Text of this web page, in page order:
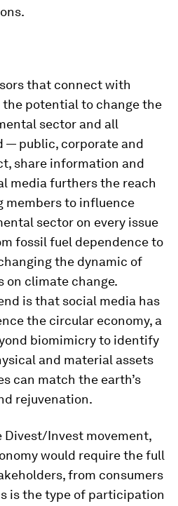
that connect with
potential to change the
sector and all
— public, corporate and
share information and
media furthers the reach
members to influence
sector on every issue
fossil fuel dependence to
the dynamic of
on climate change.
is that social media has
the circular economy, a
biomimicry to identify
and material assets
can match the earth’s
rejuvenation.
Divest/Invest movement,
would require the full
from consumers
is the type of participation